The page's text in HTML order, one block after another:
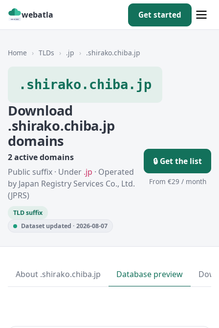
webatla Get started
Home › TLDs › .jp › .shirako.chiba.jp
.shirako.chiba.jp
Download
.shirako.chiba.jp
domains
2 active domains
Public suffix · Under .jp · Operated
by Japan Registry Services Co., Ltd.
(JPRS)
TLD suffix
Dataset updated · 2026-08-07
🔒 Get the list
From €29 / month
About .shirako.chiba.jp Database preview